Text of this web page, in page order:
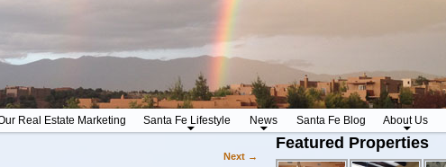
Real Estate Marketing Santa Fe Lifestyle News Santa Fe Blog About Us
Next →
Featured Properties